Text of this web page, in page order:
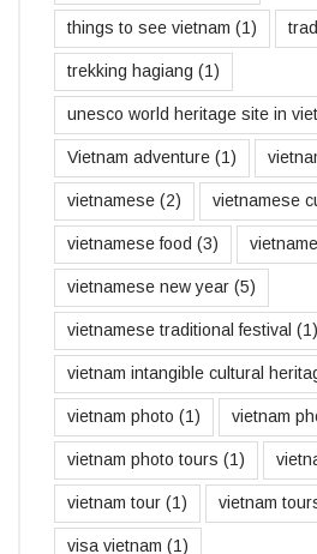
things to see vietnam (1)
trekking hagiang (1)
unesco world heritage site in
Vietnam adventure (1)
vietnamese (2) vietnamese
vietnamese food (3)
vietnamese new year (5)
vietnamese traditional festival (1)
vietnam intangible cultural
vietnam photo (1) vietnam
vietnam photo tours (1)
vietnam tour (1) vietnam
visa vietnam (1)